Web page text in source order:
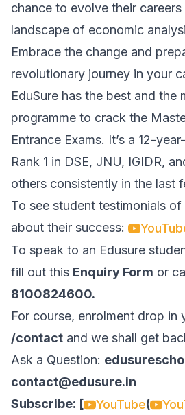
chance to evolve their
landscape of economic
Embrace the change and
revolutionary journey in your
EduSure has the best and the
programme to crack the
Entrance Exams. It’s a 12-
Rank 1 in DSE, JNU, IGIDR,
others consistently in the last
To see student testimonials of
about their success:
To speak to an Edusure
fill out this Enquiry Form or
8100824600.
For course, enrolment drop in
/contact and we shall get
Ask a Question:
contact@edusure.in
Subscribe: [
YouTube(